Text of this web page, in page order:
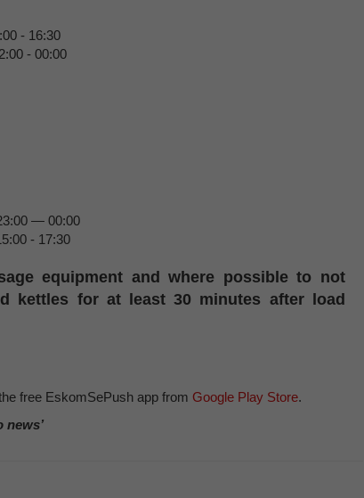
- 16:30
- 00:00
— 00:00
- 17:30
equipment and where possible to not
kettles for at least 30 minutes after load
free EskomSePush app from Google Play Store.
news’